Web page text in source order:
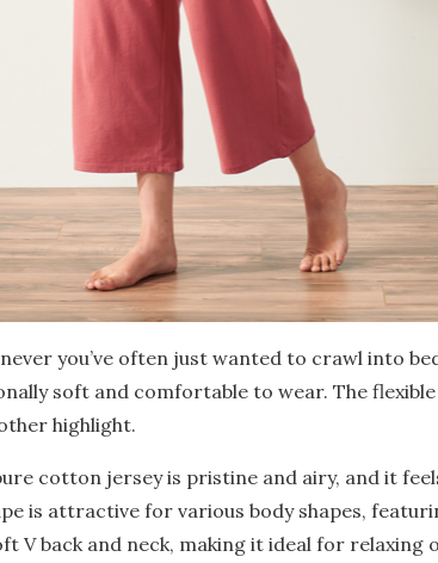
you’ve often just wanted to crawl into
soft and comfortable to wear. The
highlight.
cotton jersey is pristine and airy, and it
is attractive for various body shapes,
V back and neck, making it ideal for relaxing